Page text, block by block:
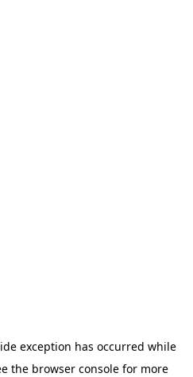
exception has occurred while
the browser console for more